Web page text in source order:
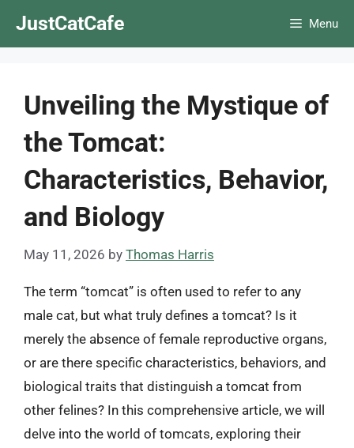
JustCatCafe Menu
Unveiling the Mystique of
the Tomcat:
Characteristics, Behavior,
and Biology
May 11, 2026 by Thomas Harris
The term “tomcat” is often used to refer to any
male cat, but what truly defines a tomcat? Is it
merely the absence of female reproductive organs,
or are there specific characteristics, behaviors, and
biological traits that distinguish a tomcat from
other felines? In this comprehensive article, we will
delve into the world of tomcats, exploring their